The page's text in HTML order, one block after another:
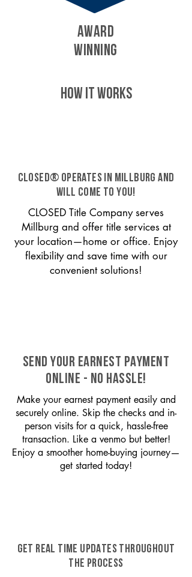
AWARD
WINNING
HOW IT WORKS
CLOSED® operates in Millburg and
will come to you!
CLOSED Title Company serves
Millburg and offer title services at
your location—home or office. Enjoy
flexibility and save time with our
convenient solutions!
SEND YOUR EARNEST PAYMENT
ONLINE - NO HASSLE!
Make your earnest payment easily and
securely online. Skip the checks and in-
person visits for a quick, hassle-free
transaction. Like a venmo but better!
Enjoy a smoother home-buying journey—
get started today!
GET REAL TIME UPDATES THROUGHOUT
THE PROCESS